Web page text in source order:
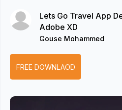
Lets Go Travel App
Adobe XD
Gouse Mohammed
FREE DOWNLAOD